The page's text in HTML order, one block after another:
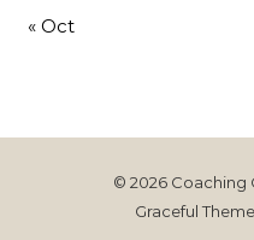
« Oct
© 2026 Coaching
Graceful